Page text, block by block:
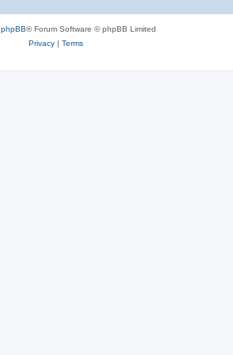
phpBB® Forum Software © phpBB Limited
Privacy| Terms